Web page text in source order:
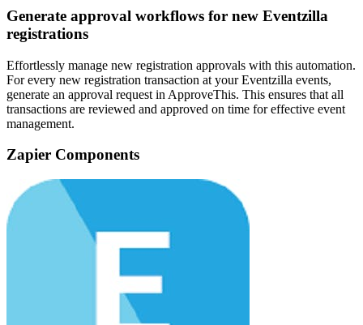
Generate approval workflows for new Eventzilla
registrations
Effortlessly manage new registration approvals with this automation.
For every new registration transaction at your Eventzilla events,
generate an approval request in ApproveThis. This ensures that all
transactions are reviewed and approved on time for effective event
management.
Zapier Components